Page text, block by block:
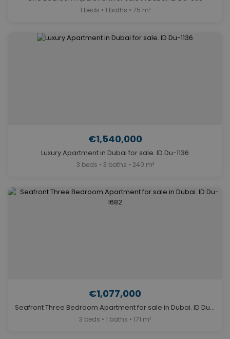
1 beds • 1 baths • 75 m²
€1,540,000
Luxury Apartment in Dubai for sale. ID Du-1136
3 beds • 3 baths • 240 m²
€1,077,000
Seafront Three Bedroom Apartment for sale in Dubai. ID Du-1682
3 beds • 1 baths • 171 m²